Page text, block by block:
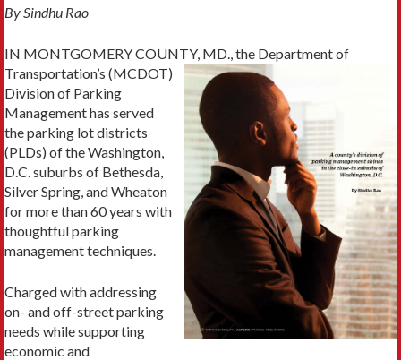
By Sindhu Rao
IN MONTGOMERY COUNTY, MD., the Department of
Transportation’s (MCDOT)
Division of Parking
Management has served
the parking lot districts
(PLDs) of the Washington,
D.C. suburbs of Bethesda,
Silver Spring, and Wheaton
for more than 60 years with
thoughtful parking
management techniques.
Charged with addressing
on- and off-street parking
needs while supporting
economic and